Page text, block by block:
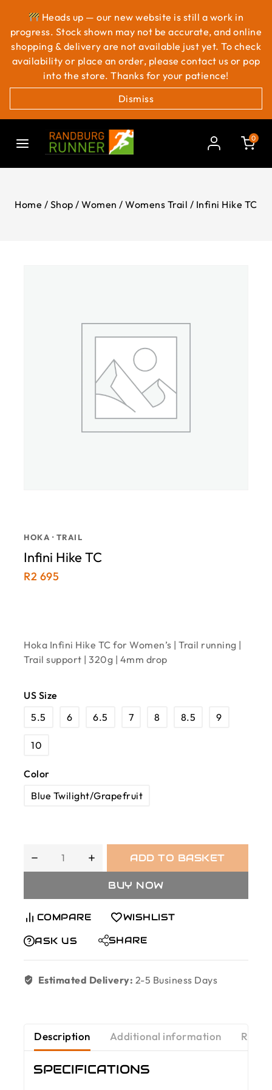
Heads up — our new website is still a work in
progress. Stock shown may not be accurate, and online
shopping & delivery are not available just yet. To check
availability or place an order, please contact us or pop
into the store. Thanks for your patience!
Dismiss
0
Home / Shop / Women / Womens Trail / Infini Hike TC
HOKA · TRAIL
Infini Hike TC
R2 695
Hoka Infini Hike TC for Women’s | Trail running |
Trail support | 320g | 4mm drop
US Size
5.5
6 6.5 7 8 8.5 9
10
Color
Blue Twilight/Grapefruit
ADD TO BASKET
BUY NOW
COMPARE WISHLIST
ASK US SHARE
Estimated Delivery: 2-5 Business Days
Description Additional information
SPECIFICATIONS